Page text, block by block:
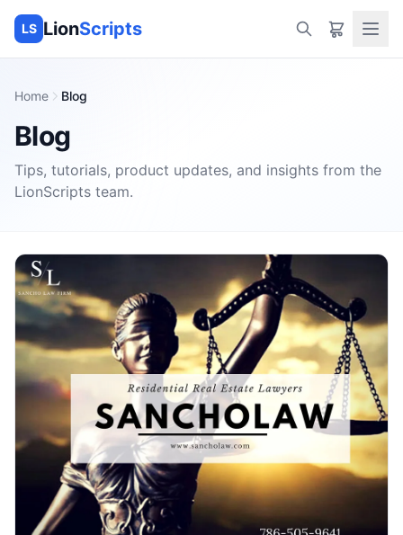
LS LionScripts
Home Blog
Blog
Tips, tutorials, product updates, and insights from the
LionScripts team.